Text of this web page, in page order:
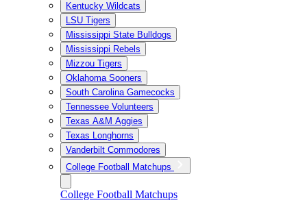
Kentucky Wildcats
LSU Tigers
Mississippi State Bulldogs
Mississippi Rebels
Mizzou Tigers
Oklahoma Sooners
South Carolina Gamecocks
Tennessee Volunteers
Texas A&M Aggies
Texas Longhorns
Vanderbilt Commodores
College Football Matchups
College Football Matchups